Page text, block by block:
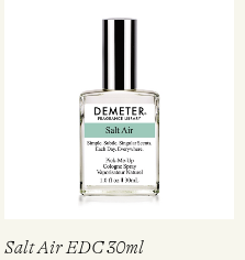
Salt Air EDC 30ml